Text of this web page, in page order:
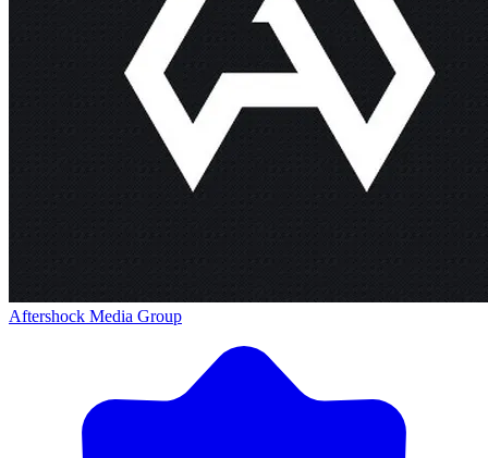
Aftershock Media Group